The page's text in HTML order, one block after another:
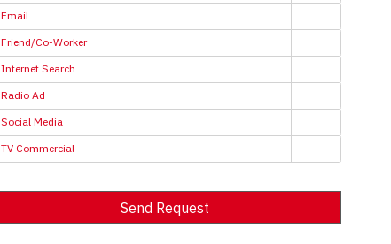
Email
Friend/Co-Worker
Internet Search
Radio Ad
Social Media
TV Commercial
Send Request